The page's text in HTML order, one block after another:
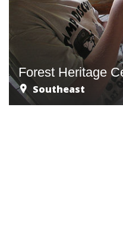
Forest Heritage
Southeast